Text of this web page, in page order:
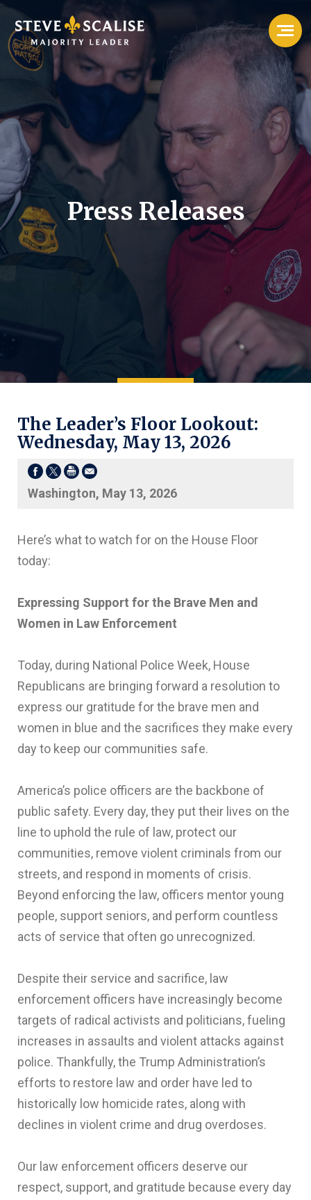
Press Releases
The Leader’s Floor Lookout:
Wednesday, May 13, 2026
Washington, May 13, 2026
Here’s what to watch for on the House Floor
today:
Expressing Support for the Brave Men and
Women in Law Enforcement
Today, during National Police Week, House
Republicans are bringing forward a resolution to
express our gratitude for the brave men and
women in blue and the sacrifices they make every
day to keep our communities safe.
America’s police officers are the backbone of
public safety. Every day, they put their lives on the
line to uphold the rule of law, protect our
communities, remove violent criminals from our
streets, and respond in moments of crisis.
Beyond enforcing the law, officers mentor young
people, support seniors, and perform countless
acts of service that often go unrecognized.
Despite their service and sacrifice, law
enforcement officers have increasingly become
targets of radical activists and politicians, fueling
increases in assaults and violent attacks against
police. Thankfully, the Trump Administration’s
efforts to restore law and order have led to
historically low homicide rates, along with
declines in violent crime and drug overdoses.
Our law enforcement officers deserve our
respect, support, and gratitude because every day